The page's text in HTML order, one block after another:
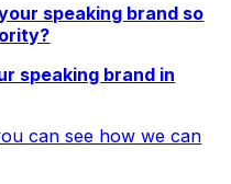
speaking brand so
speaking brand in
can see how we can